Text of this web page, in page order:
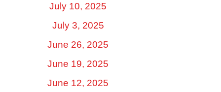
July 10, 2025
July 3, 2025
June 26, 2025
June 19, 2025
June 12, 2025